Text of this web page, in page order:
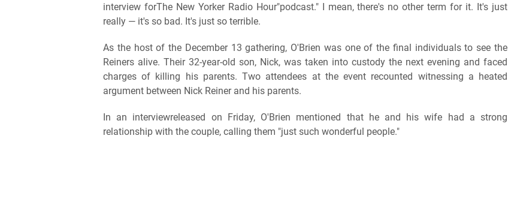
interview forThe New Yorker Radio Hour"podcast." I mean, there's no other term for it. It's just
really — it's so bad. It's just so terrible.
As the host of the December 13 gathering, O'Brien was one of the final individuals to see the
Reiners alive. Their 32-year-old son, Nick, was taken into custody the next evening and faced
charges of killing his parents. Two attendees at the event recounted witnessing a heated
argument between Nick Reiner and his parents.
In an interviewreleased on Friday, O'Brien mentioned that he and his wife had a strong
relationship with the couple, calling them "just such wonderful people."